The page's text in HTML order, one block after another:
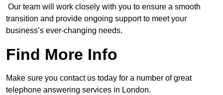
Our team will work closely with you to ensure a smooth
transition and provide ongoing support to meet your
business’s ever-changing needs.
Find More Info
Make sure you contact us today for a number of great
telephone answering services in London.